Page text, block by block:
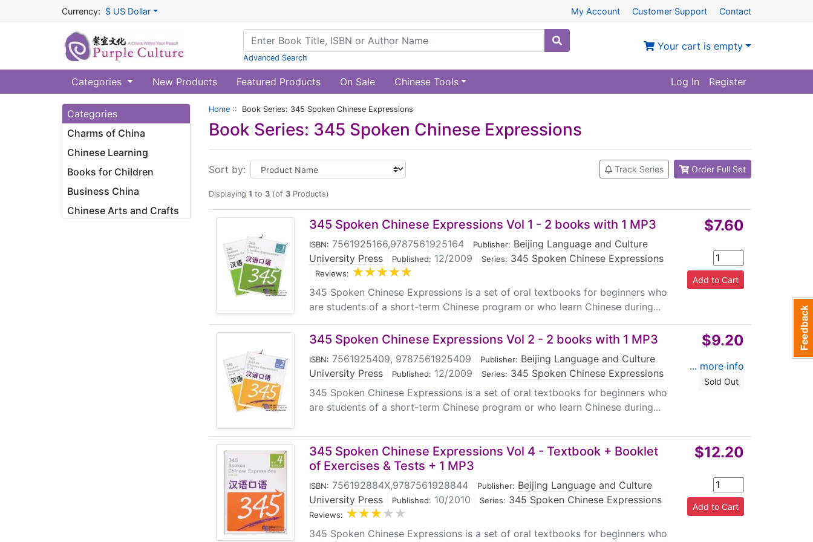
Currency: $ US Dollar My Account Customer Support Contact
Advanced Search
Your cart is empty
Categories New Products Featured Products On Sale Chinese Tools Log In Register
Categories
Charms of China
Chinese Learning
Books for Children
Business China
Chinese Arts and Crafts
Home :: Book Series: 345 Spoken Chinese Expressions
Book Series: 345 Spoken Chinese Expressions
Sort by: Track Series Order Full Set
Displaying 1 to 3 (of 3 Products)
345 Spoken Chinese Expressions Vol 1 - 2 books with 1 MP3
ISBN: 7561925166,9787561925164 Publisher: Beijing Language and Culture
University Press
Published: 12/2009 Series: 345 Spoken Chinese Expressions
Reviews:
345 Spoken Chinese Expressions is a set of oral textbooks for beginners who
are students of a short-term Chinese program or who learn Chinese during...
$7.60
345 Spoken Chinese Expressions Vol 2 - 2 books with 1 MP3
ISBN: 7561925409, 9787561925409 Publisher: Beijing Language and Culture
University Press
Published: 12/2009 Series: 345 Spoken Chinese Expressions
345 Spoken Chinese Expressions is a set of oral textbooks for beginners who
are students of a short-term Chinese program or who learn Chinese during...
$9.20
... more info
Sold Out
345 Spoken Chinese Expressions Vol 4 - Textbook + Booklet
of Exercises & Tests + 1 MP3
ISBN: 756192884X,9787561928844 Publisher: Beijing Language and Culture
University Press
Published: 10/2010 Series: 345 Spoken Chinese Expressions
Reviews:
345 Spoken Chinese Expressions is a set of oral textbooks for beginners who
$12.20